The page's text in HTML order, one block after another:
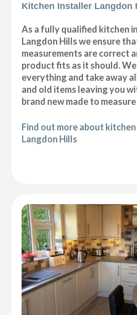
Kitchen Installer Langdon
As a fully qualified kitchen
Langdon Hills we ensure
measurements are correct
product fits as it should.
everything and take away
and old items leaving you
brand new made to
Find out more about
Langdon Hills